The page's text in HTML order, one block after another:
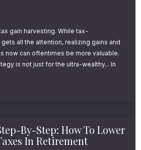
gain harvesting. While tax-
all the attention, realizing gains and
now can oftentimes be more valuable.
is not just for the ultra-wealthy... In
By-Step: How To Lower
In Retirement